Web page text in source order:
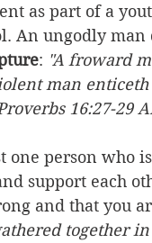
as part of a
An ungodly
: "A froward
man
16:27-29
one person who
support each
and that you
together